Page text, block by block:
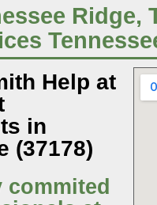
Ridge,
Help at
in
(37178)